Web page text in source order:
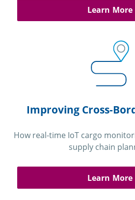
Learn More
Improving Cross-
How real-time IoT cargo
supply chain
Learn More